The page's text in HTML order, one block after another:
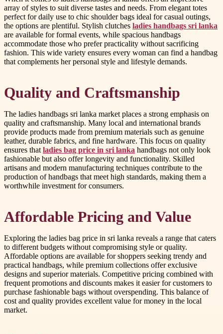
array of styles to suit diverse tastes and needs. From elegant totes
perfect for daily use to chic shoulder bags ideal for casual outings,
the options are plentiful. Stylish clutches ladies handbags sri lanka
are available for formal events, while spacious handbags
accommodate those who prefer practicality without sacrificing
fashion. This wide variety ensures every woman can find a handbag
that complements her personal style and lifestyle demands.
Quality and Craftsmanship
The ladies handbags sri lanka market places a strong emphasis on
quality and craftsmanship. Many local and international brands
provide products made from premium materials such as genuine
leather, durable fabrics, and fine hardware. This focus on quality
ensures that ladies bag price in sri lanka handbags not only look
fashionable but also offer longevity and functionality. Skilled
artisans and modern manufacturing techniques contribute to the
production of handbags that meet high standards, making them a
worthwhile investment for consumers.
Affordable Pricing and Value
Exploring the ladies bag price in sri lanka reveals a range that caters
to different budgets without compromising style or quality.
Affordable options are available for shoppers seeking trendy and
practical handbags, while premium collections offer exclusive
designs and superior materials. Competitive pricing combined with
frequent promotions and discounts makes it easier for customers to
purchase fashionable bags without overspending. This balance of
cost and quality provides excellent value for money in the local
market.